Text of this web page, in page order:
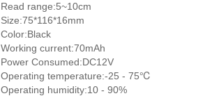
Read range:5~10cm
Size:75*116*16mm
Color:Black
Working current:70mAh
Power Consumed:DC12V
Operating temperature:-25 - 75℃
Operating humidity:10 - 90%